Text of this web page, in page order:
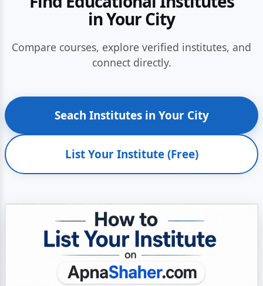
in Your City
Compare courses, explore verified institutes, and
connect directly.
Seach Institutes in Your City
List Your Institute (Free)